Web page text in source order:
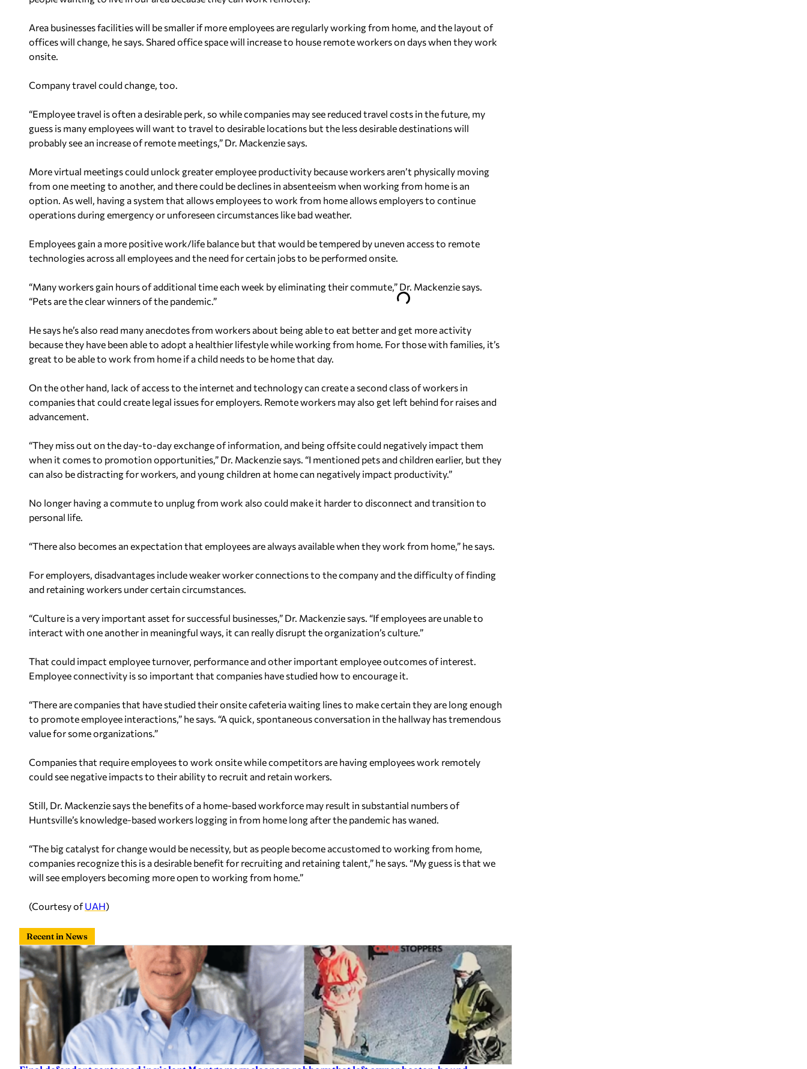
Area businesses facilities will be smaller if more employees are regularly working from home, and the layout of
offices will change, he says. Shared office space will increase to house remote workers on days when they work
onsite.
Company travel could change, too.
“Employee travel is often a desirable perk, so while companies may see reduced travel costs in the future, my
guess is many employees will want to travel to desirable locations but the less desirable destinations will
probably see an increase of remote meetings,” Dr. Mackenzie says.
More virtual meetings could unlock greater employee productivity because workers aren’t physically moving
from one meeting to another, and there could be declines in absenteeism when working from home is an
option. As well, having a system that allows employees to work from home allows employers to continue
operations during emergency or unforeseen circumstances like bad weather.
Employees gain a more positive work/life balance but that would be tempered by uneven access to remote
technologies across all employees and the need for certain jobs to be performed onsite.
“Many workers gain hours of additional time each week by eliminating their commute,” Dr. Mackenzie says.
“Pets are the clear winners of the pandemic.”
He says he’s also read many anecdotes from workers about being able to eat better and get more activity
because they have been able to adopt a healthier lifestyle while working from home. For those with families, it’s
great to be able to work from home if a child needs to be home that day.
On the other hand, lack of access to the internet and technology can create a second class of workers in
companies that could create legal issues for employers. Remote workers may also get left behind for raises and
advancement.
“They miss out on the day-to-day exchange of information, and being offsite could negatively impact them
when it comes to promotion opportunities,” Dr. Mackenzie says. “I mentioned pets and children earlier, but they
can also be distracting for workers, and young children at home can negatively impact productivity.”
No longer having a commute to unplug from work also could make it harder to disconnect and transition to
personal life.
“There also becomes an expectation that employees are always available when they work from home,” he says.
For employers, disadvantages include weaker worker connections to the company and the difficulty of finding
and retaining workers under certain circumstances.
“Culture is a very important asset for successful businesses,” Dr. Mackenzie says. “If employees are unable to
interact with one another in meaningful ways, it can really disrupt the organization’s culture.”
That could impact employee turnover, performance and other important employee outcomes of interest.
Employee connectivity is so important that companies have studied how to encourage it.
“There are companies that have studied their onsite cafeteria waiting lines to make certain they are long enough
to promote employee interactions,” he says. “A quick, spontaneous conversation in the hallway has tremendous
value for some organizations.”
Companies that require employees to work onsite while competitors are having employees work remotely
could see negative impacts to their ability to recruit and retain workers.
Still, Dr. Mackenzie says the benefits of a home-based workforce may result in substantial numbers of
Huntsville’s knowledge-based workers logging in from home long after the pandemic has waned.
“The big catalyst for change would be necessity, but as people become accustomed to working from home,
companies recognize this is a desirable benefit for recruiting and retaining talent,” he says. “My guess is that we
will see employers becoming more open to working from home.”
(Courtesy ofUAH)
Recent in News